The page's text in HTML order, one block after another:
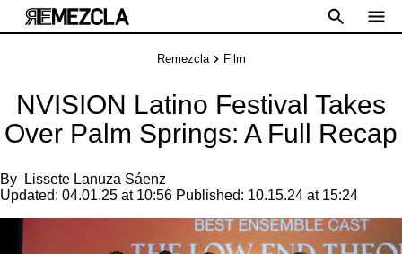
Remezcla Film
NVISION Latino Festival Takes
Over Palm Springs: A Full Recap
By
Lissete Lanuza Sáenz
Updated: 04.01.25 at 10:56 Published: 10.15.24 at 15:24